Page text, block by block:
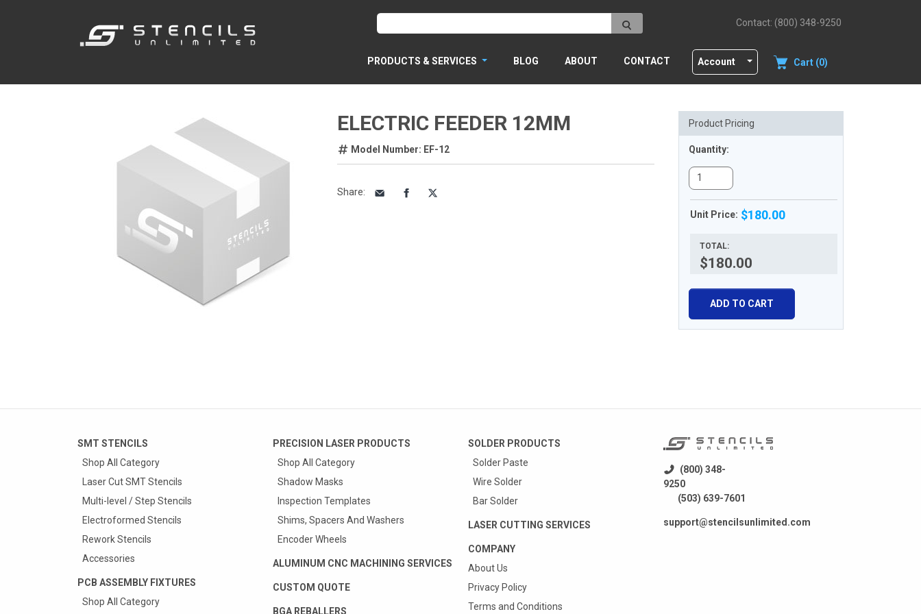
Contact: (800) 348-9250
PRODUCTS & SERVICES BLOG ABOUT CONTACT Account Cart (0)
ELECTRIC FEEDER 12MM
Model Number: EF-12
Share:
Product Pricing
Quantity:
Unit Price: $180.00
TOTAL:
$180.00
ADD TO CART
SMT STENCILS
Shop All Category
Laser Cut SMT Stencils
Multi-level / Step Stencils
Electroformed Stencils
Rework Stencils
Accessories
PCB ASSEMBLY FIXTURES
Shop All Category
PRECISION LASER PRODUCTS
Shop All Category
Shadow Masks
Inspection Templates
Shims, Spacers And Washers
Encoder Wheels
ALUMINUM CNC MACHINING SERVICES
CUSTOM QUOTE
BGA REBALLERS
SOLDER PRODUCTS
Solder Paste
Wire Solder
Bar Solder
LASER CUTTING SERVICES
COMPANY
About Us
Privacy Policy
Terms and Conditions
(800) 348-
9250
(503) 639-7601
support@stencilsunlimited.com